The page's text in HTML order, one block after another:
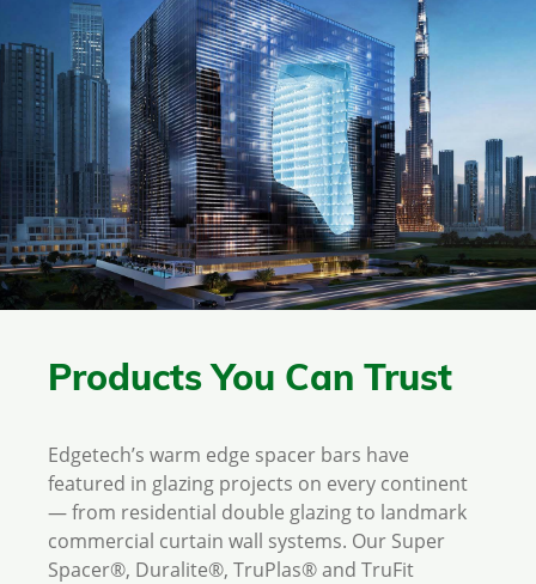
Products You Can Trust
Edgetech’s warm edge spacer bars have
featured in glazing projects on every continent
— from residential double glazing to landmark
commercial curtain wall systems. Our Super
Spacer®, Duralite®, TruPlas® and TruFit